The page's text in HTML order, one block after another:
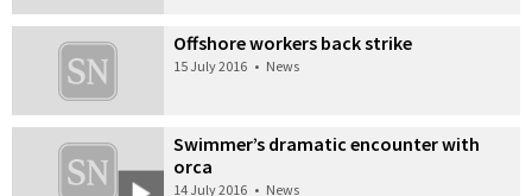
Offshore workers back strike
15 July 2016 • News
Swimmer’s dramatic encounter with
orca
14 July 2016 • News